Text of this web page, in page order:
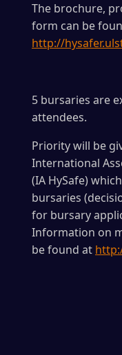
The brochure,
form can be
http://
5 bursaries are
attendees.
Priority will be
International
(IA HySafe)
bursaries
for bursary
Information on
be found at